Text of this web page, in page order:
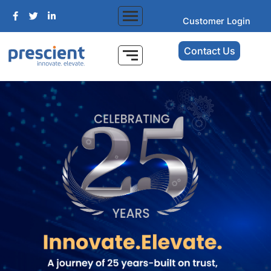
Customer Login
Contact Us